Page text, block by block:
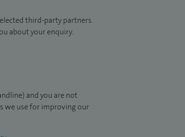
third-party partners.
about your enquiry.
and you are not
we use for improving our